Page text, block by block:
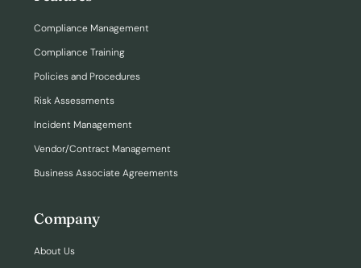
Compliance Management
Compliance Training
Policies and Procedures
Risk Assessments
Incident Management
Vendor/Contract Management
Business Associate Agreements
Company
About Us